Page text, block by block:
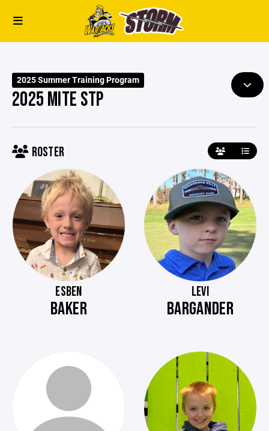
2025 Summer Training Program
2025 MITE STP
ROSTER
ESBEN
BAKER
LEVI
BARGANDER